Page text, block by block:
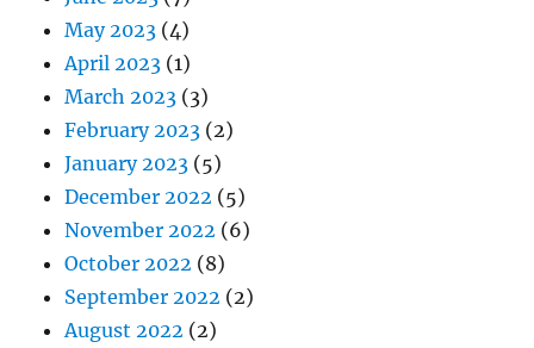
May 2023 (4)
April 2023 (1)
March 2023 (3)
February 2023 (2)
January 2023 (5)
December 2022 (5)
November 2022 (6)
October 2022 (8)
September 2022 (2)
August 2022 (2)